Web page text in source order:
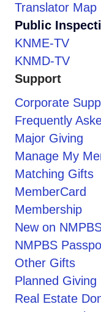
Translator Map
Public
KNME-TV
KNMD-TV
Support
Corporate
Frequently
Major Giving
Manage My
Matching Gifts
MemberCard
Membership
New on
NMPBS
Other Gifts
Planned Giving
Real Estate